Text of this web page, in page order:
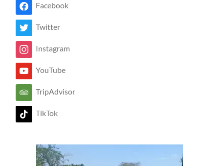
Facebook
Twitter
Instagram
YouTube
TripAdvisor
TikTok